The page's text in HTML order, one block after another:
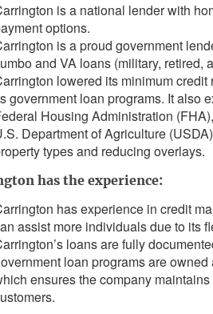
is a national lender with
options.
is a proud government
and VA loans (military, retired,
lowered its minimum
government loan programs. It also
Housing Administration
Department of Agriculture
types and reducing overlays.
has the experience:
has experience in credit
assist more individuals due to its
loans are fully
loan programs are
ensures the company